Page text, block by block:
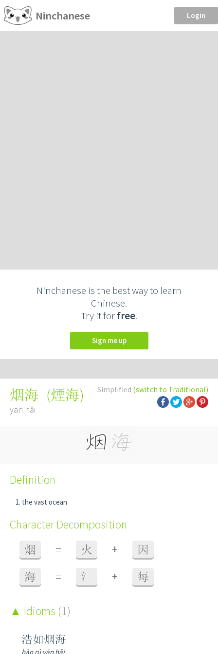
Ninchanese Login
Ninchanese is the best way to learn
Chinese.
Try it forfree.
Sign me up
Simplified (switch to Traditional)
烟海 (煙海)
yān hǎi
Definition
the vast ocean
Character Decomposition
烟 = 火 + 因
海 = 氵 + 每
Idioms (1)
浩如烟海
hào rú yān hǎi